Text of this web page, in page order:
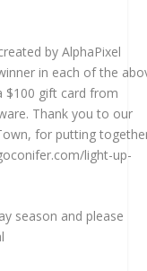
by AlphaPixel
in each of the
$100 gift card from
Thank you to our
for putting
light-up-
season and please